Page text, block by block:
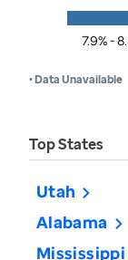
7.9% -
• Data Unavailable
Top States
Utah
Alabama
Mississippi